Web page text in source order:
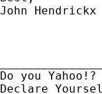
John Hendrickx
Do you Yahoo!?